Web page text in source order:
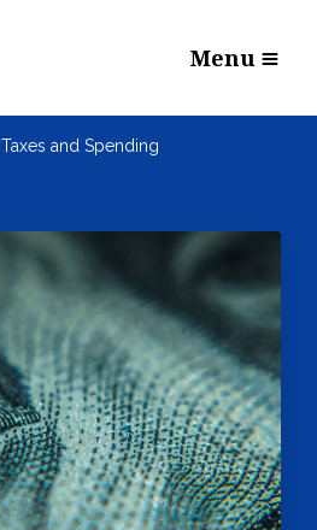
Menu
Taxes and Spending